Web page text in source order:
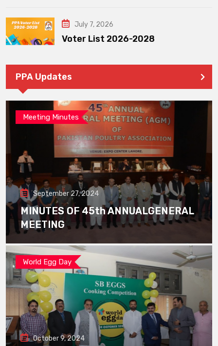
July 7, 2026
Voter List 2026-2028
PPA Updates
Meeting Minutes
September 27, 2024
MINUTES OF 45th ANNUALGENERAL
MEETING
World Egg Day
October 9, 2024